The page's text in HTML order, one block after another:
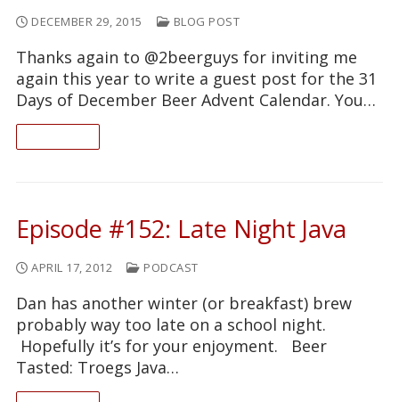
DECEMBER 29, 2015 BLOG POST
Thanks again to @2beerguys for inviting me
again this year to write a guest post for the 31
Days of December Beer Advent Calendar. You…
Episode #152: Late Night Java
APRIL 17, 2012 PODCAST
Dan has another winter (or breakfast) brew
probably way too late on a school night.
Hopefully it’s for your enjoyment. Beer
Tasted: Troegs Java…